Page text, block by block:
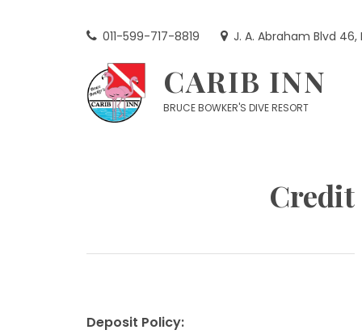
011-599-717-8819 J. A. Abraham Blvd 46,
CARIB INN
BRUCE BOWKER'S DIVE RESORT
Credit
Deposit Policy: